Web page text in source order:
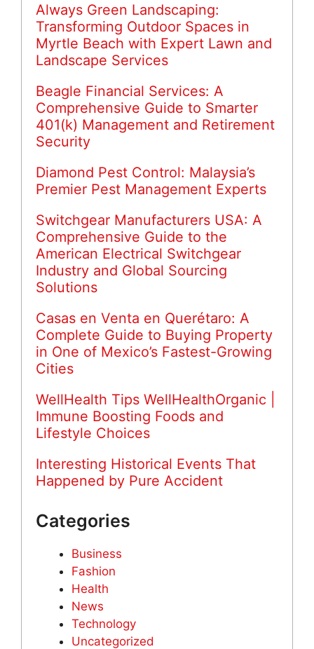
Always Green Landscaping:
Transforming Outdoor Spaces in
Myrtle Beach with Expert Lawn and
Landscape Services
Beagle Financial Services: A
Comprehensive Guide to Smarter
401(k) Management and Retirement
Security
Diamond Pest Control: Malaysia’s
Premier Pest Management Experts
Switchgear Manufacturers USA: A
Comprehensive Guide to the
American Electrical Switchgear
Industry and Global Sourcing
Solutions
Casas en Venta en Querétaro: A
Complete Guide to Buying Property
in One of Mexico’s Fastest-Growing
Cities
WellHealth Tips WellHealthOrganic |
Immune Boosting Foods and
Lifestyle Choices
Interesting Historical Events That
Happened by Pure Accident
Categories
Business
Fashion
Health
News
Technology
Uncategorized